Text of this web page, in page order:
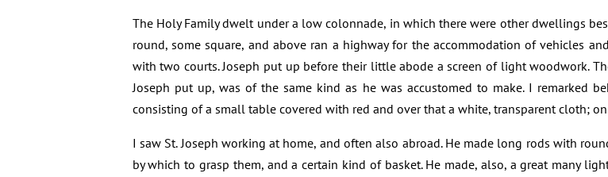
The Holy Family dwelt under a low colonnade, in which there were other dwellings
round, some square, and above ran a highway for the accommodation of vehicles
with two courts. Joseph put up before their little abode a screen of light woodwork.
Joseph put up, was of the same kind as he was accustomed to make. I remarked
consisting of a small table covered with red and over that a white, transparent cloth;
I saw St. Joseph working at home, and often also abroad. He made long rods with
by which to grasp them, and a certain kind of basket. He made, also, a great many